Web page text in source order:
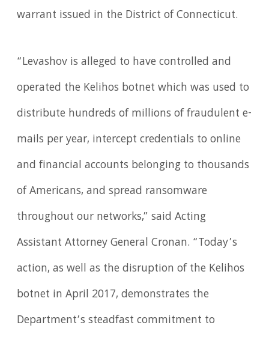
warrant issued in the District of Connecticut.
“Levashov is alleged to have controlled and
operated the Kelihos botnet which was used to
distribute hundreds of millions of fraudulent e-
mails per year, intercept credentials to online
and financial accounts belonging to thousands
of Americans, and spread ransomware
throughout our networks,” said Acting
Assistant Attorney General Cronan. “Today’s
action, as well as the disruption of the Kelihos
botnet in April 2017, demonstrates the
Department’s steadfast commitment to